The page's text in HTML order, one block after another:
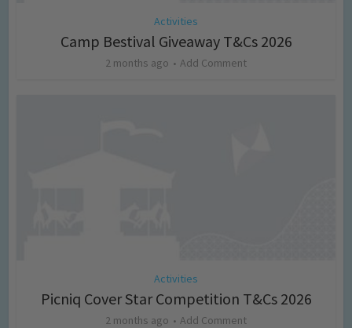
Activities
Camp Bestival Giveaway T&Cs 2026
2 months ago Add Comment
Activities
Picniq Cover Star Competition T&Cs 2026
2 months ago Add Comment